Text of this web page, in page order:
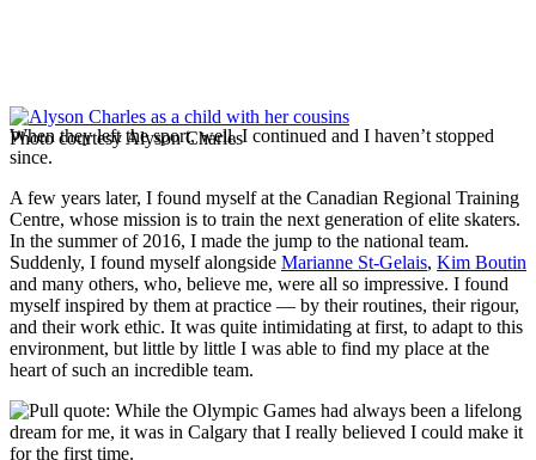
Photo courtesy Alyson Charles
When they left the sport, well, I continued and I haven’t stopped
since.
A few years later, I found myself at the Canadian Regional Training
Centre, whose mission is to train the next generation of elite skaters.
In the summer of 2016, I made the jump to the national team.
Suddenly, I found myself alongside Marianne St-Gelais, Kim Boutin
and many others, who, believe me, were all so impressive. I found
myself inspired by them at practice — by their routines, their rigour,
and their work ethic. It was quite intimidating at first, to adapt to this
environment, but little by little I was able to find my place at the
heart of such an incredible team.